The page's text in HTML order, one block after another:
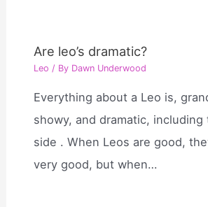
Are leo’s dramatic?
Leo / By Dawn Underwood
Everything about a Leo is,
showy, and dramatic, including
side . When Leos are good,
very good, but when…